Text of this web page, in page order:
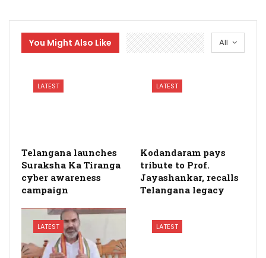
All
You Might Also Like
LATEST
Telangana launches
Suraksha Ka Tiranga
cyber awareness
campaign
LATEST
Kodandaram pays
tribute to Prof.
Jayashankar, recalls
Telangana legacy
LATEST LATEST